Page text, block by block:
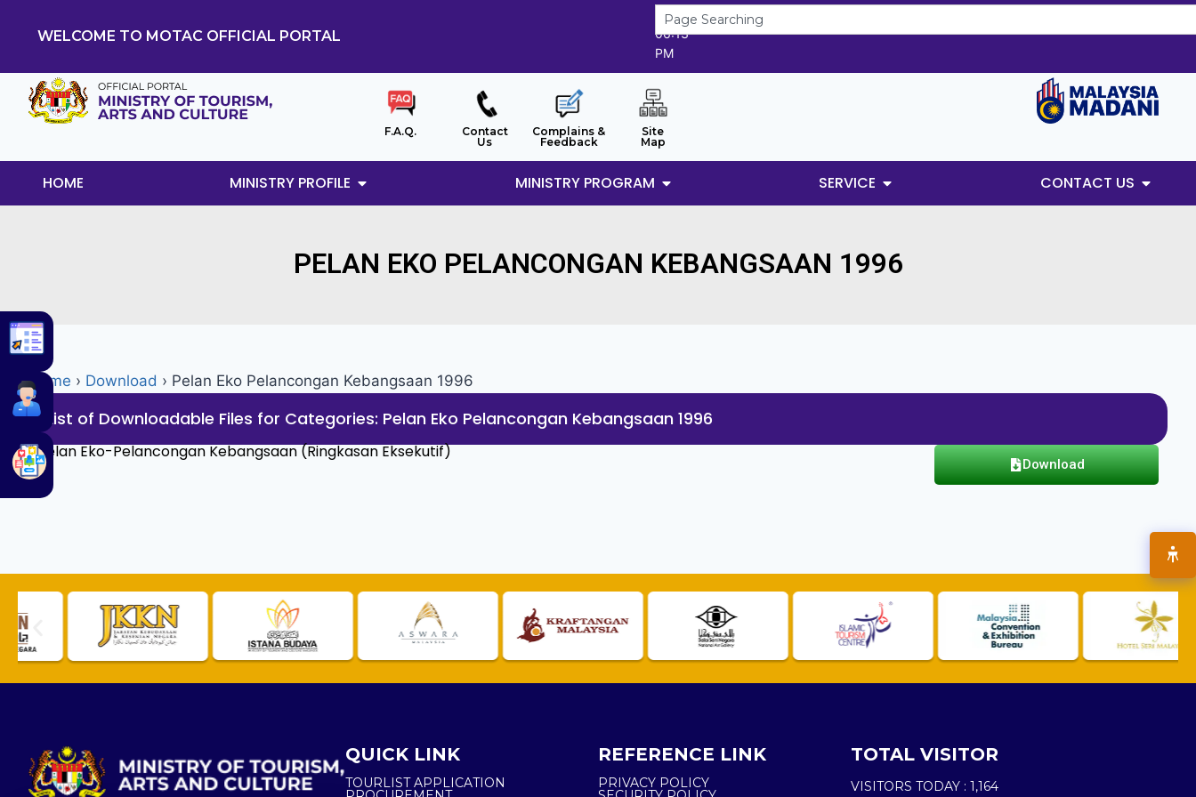
WELCOME TO MOTAC OFFICIAL PORTAL
7/8/2026
06:13
PM
F.A.Q.
Contact
Us
Complains &
Feedback
Site
Map
HOME MINISTRY PROFILE MINISTRY PROGRAM SERVICE CONTACT US
PELAN EKO PELANCONGAN KEBANGSAAN 1996
Home › Download › Pelan Eko Pelancongan Kebangsaan 1996
List of Downloadable Files for Categories: Pelan Eko Pelancongan Kebangsaan 1996
Pelan Eko-Pelancongan Kebangsaan (Ringkasan Eksekutif)
Download
QUICK LINK
TOURLIST APPLICATION
REFERENCE LINK
PRIVACY POLICY
TOTAL VISITOR
VISITORS TODAY : 1,164